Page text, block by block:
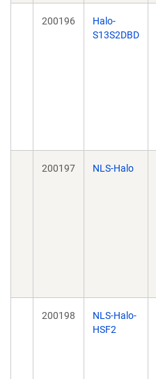
200196
Halo-
S13S2DBD
200197 NLS-Halo
200198
NLS-Halo-
HSF2